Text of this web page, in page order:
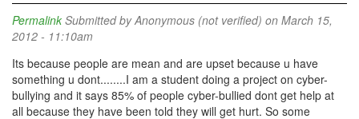
Permalink Submitted byAnonymous (not verified) on March 15,
2012 - 11:10am
Its because people are mean and are upset because u have
something u dont........I am a student doing a project on cyber-
bullying and it says 85% of people cyber-bullied dont get help at
all because they have been told they will get hurt. So some